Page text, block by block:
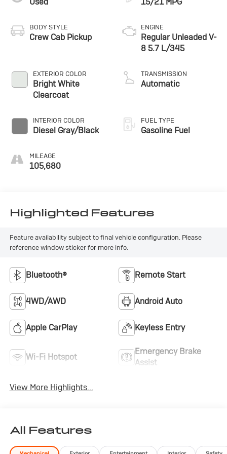
BODY STYLE
Crew Cab Pickup
EXTERIOR COLOR
Bright White
Clearcoat
INTERIOR COLOR
Diesel Gray/Black
MILEAGE
105,680
ENGINE
Regular Unleaded V-
8 5.7 L/345
TRANSMISSION
Automatic
FUEL TYPE
Gasoline Fuel
Highlighted Features
Feature availability subject to final vehicle configuration. Please
reference window sticker for more info.
Bluetooth® Remote Start
4WD/AWD Android Auto
Apple CarPlay Keyless Entry
Wi-Fi Hotspot
Emergency Brake
Assist
View More Highlights...
All Features